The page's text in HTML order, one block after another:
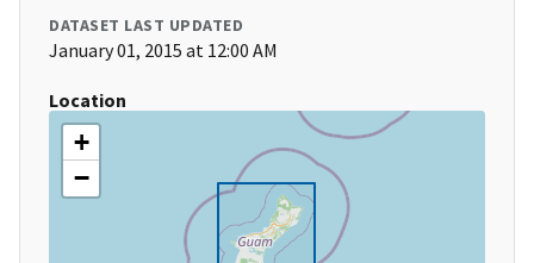
DATASET LAST UPDATED
January 01, 2015 at 12:00 AM
Location
+
−